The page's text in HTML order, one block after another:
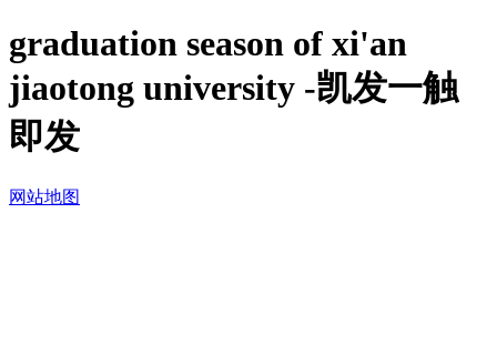
graduation season of xi'an
jiaotong university -凯发一触
即发
网站地图